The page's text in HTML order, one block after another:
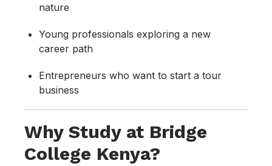
nature
Young professionals exploring a new
career path
Entrepreneurs who want to start a tour
business
Why Study at Bridge
College Kenya?